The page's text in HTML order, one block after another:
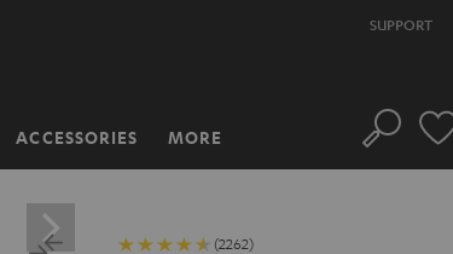
SUPPORT
ACCESSORIES MORE Search
(2262)